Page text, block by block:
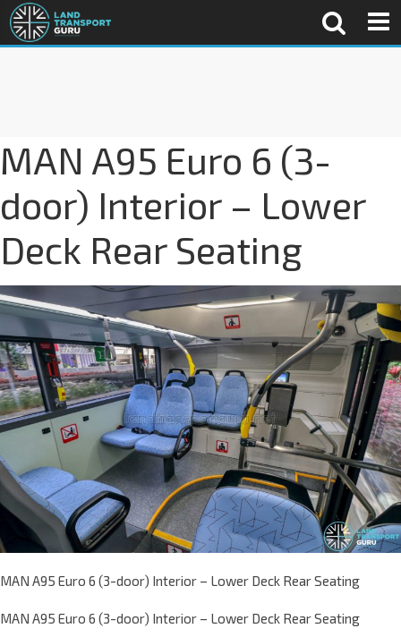
MAN A95 Euro 6 (3-
door) Interior – Lower
Deck Rear Seating
MAN A95 Euro 6 (3-door) Interior – Lower Deck Rear Seating
MAN A95 Euro 6 (3-door) Interior – Lower Deck Rear Seating